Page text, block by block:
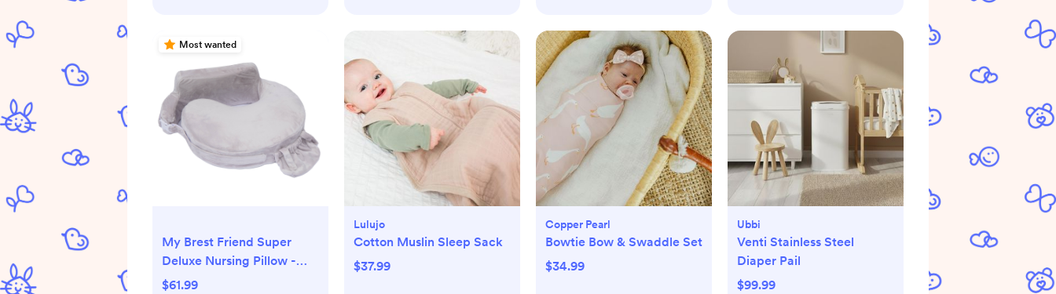
Most wanted
My Brest Friend Super
Deluxe Nursing Pillow -
Sandstone
$61.99
Lulujo
Cotton Muslin Sleep Sack
$37.99
Copper Pearl
Bowtie Bow & Swaddle Set
$34.99
Ubbi
Venti Stainless Steel
Diaper Pail
$99.99